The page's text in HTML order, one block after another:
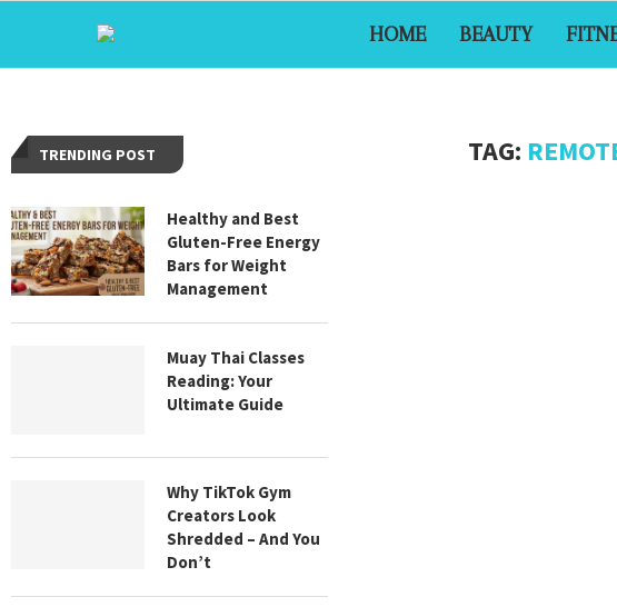
HOME BEAUTY
TAG:
TRENDING POST
Healthy and Best
Gluten-Free Energy
Bars for Weight
Management
Muay Thai Classes
Reading: Your
Ultimate Guide
Why TikTok Gym
Creators Look
Shredded – And You
Don’t